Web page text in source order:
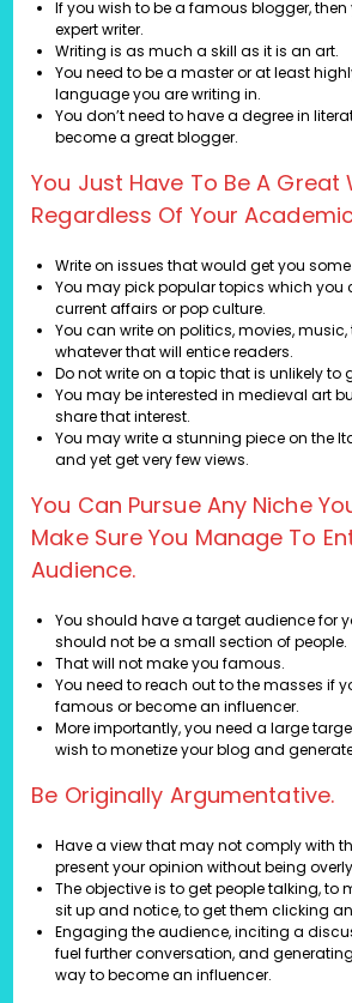
If you wish to be a famous blogger,
expert writer.
Writing is as much a skill as it is an art.
You need to be a master or at least
language you are writing in.
You don’t need to have a degree in
become a great blogger.
You Just Have To Be A Great
Regardless Of Your
Write on issues that would get you
You may pick popular topics which you
current affairs or pop culture.
You can write on politics, movies,
whatever that will entice readers.
Do not write on a topic that is unlikely to
You may be interested in medieval art
share that interest.
You may write a stunning piece on the
and yet get very few views.
You Can Pursue Any Niche
Make Sure You Manage To
Audience.
You should have a target audience for
should not be a small section of people.
That will not make you famous.
You need to reach out to the masses if
famous or become an influencer.
More importantly, you need a large
wish to monetize your blog and
Be Originally Argumentative.
Have a view that may not comply with
present your opinion without being
The objective is to get people talking, to
sit up and notice, to get them clicking
Engaging the audience, inciting a
fuel further conversation, and
way to become an influencer.